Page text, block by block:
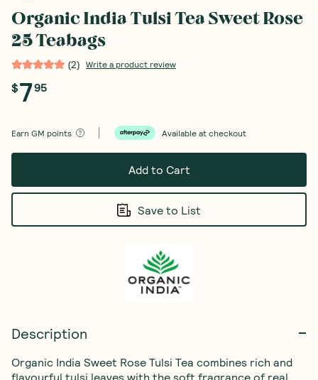
Organic India Tulsi Tea Sweet Rose
25 Teabags
(2) Write a product review
$795
Earn GM points Available at checkout
Add to Cart
Save to List
Description
Organic India Sweet Rose Tulsi Tea combines rich and
flavourful tulsi leaves with the soft fragrance of real